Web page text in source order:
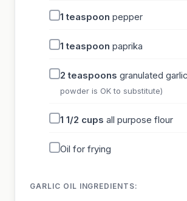
1 teaspoon pepper
1 teaspoon paprika
2 teaspoons granulated garlic
powder is OK to substitute)
1 1/2 cups all purpose flour
Oil for frying
GARLIC OIL INGREDIENTS: